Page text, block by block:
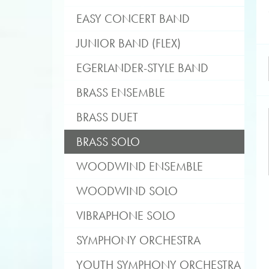
EASY CONCERT BAND
JUNIOR BAND (FLEX)
EGERLANDER-STYLE BAND
BRASS ENSEMBLE
BRASS DUET
BRASS SOLO
WOODWIND ENSEMBLE
WOODWIND SOLO
VIBRAPHONE SOLO
SYMPHONY ORCHESTRA
YOUTH SYMPHONY ORCHESTRA